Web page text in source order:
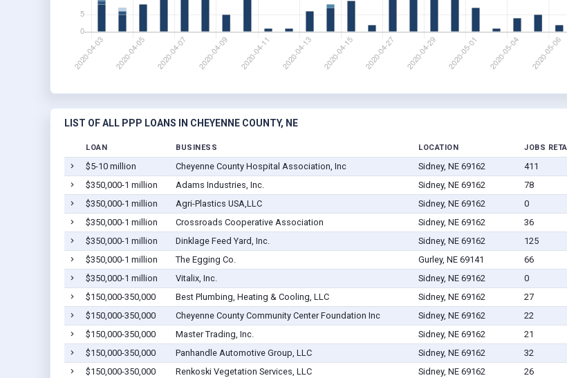
LIST OF ALL PPP LOANS IN CHEYENNE COUNTY, NE
LOAN BUSINESS LOCATION JOBS
$5-10 million Cheyenne County Hospital Association, Inc Sidney, NE 69162 411
$350,000-1 million
Adams Industries, Inc. Sidney, NE 69162 78
$350,000-1 million
Agri-Plastics USA,LLC Sidney, NE 69162 0
$350,000-1 million
Crossroads Cooperative Association Sidney, NE 69162 36
$350,000-1 million
Dinklage Feed Yard, Inc. Sidney, NE 69162 125
$350,000-1 million
The Egging Co. Gurley, NE 69141 66
$350,000-1 million
Vitalix, Inc. Sidney, NE 69162 0
$150,000-350,000
Best Plumbing, Heating & Cooling, LLC Sidney, NE 69162 27
$150,000-350,000
Cheyenne County Community Center Foundation Inc Sidney, NE 69162 22
$150,000-350,000
Master Trading, Inc. Sidney, NE 69162 21
$150,000-350,000
Panhandle Automotive Group, LLC Sidney, NE 69162 32
$150,000-350,000
Renkoski Vegetation Services, LLC Sidney, NE 69162 26